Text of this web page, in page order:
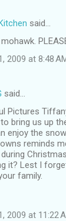
said…
2009 at 8:48
said…
Pictures
bring us up
enjoy the
reminds
it? Lest I
family.
2009 at 11:22